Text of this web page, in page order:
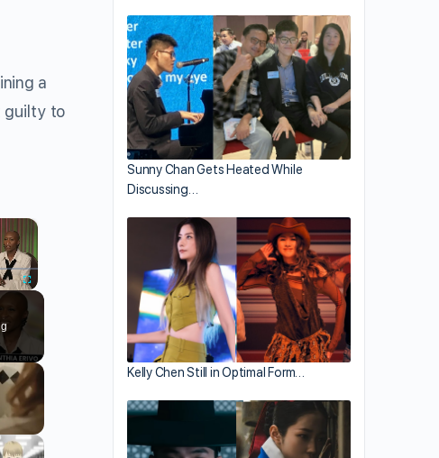
a
guilty to
×
Fullscreen
Sunny Chan Gets Heated While
Discussing…
Kelly Chen Still in Optimal Form…